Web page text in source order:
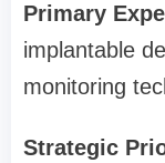
Primary
implantable
monitoring
Strategic